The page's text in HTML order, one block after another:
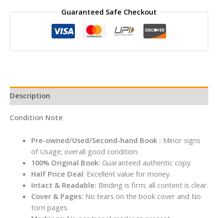
and
Guaranteed Safe Checkout
Description
Condition Note
Pre-owned/Used/Second-hand Book : Minor signs
of Usage; overall good condition.
100% Original Book: Guaranteed authentic copy.
Half Price Deal: Excellent value for money.
Intact & Readable: Binding is firm; all content is clear.
Cover & Pages: No tears on the book cover and No
torn pages.